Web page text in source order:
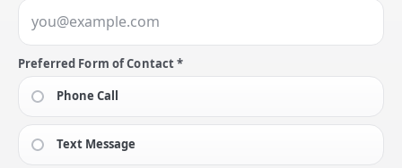
Preferred Form of Contact *
Phone Call
Text Message